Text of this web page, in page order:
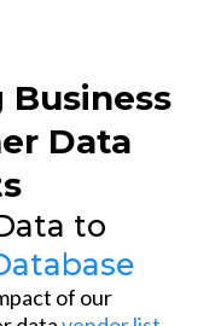
Business
Data
to
of our